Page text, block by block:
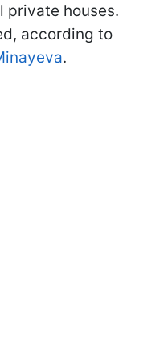
private houses.
according to
.